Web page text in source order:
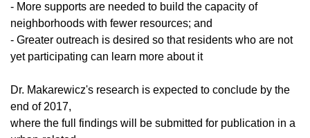
- More supports are needed to build the capacity of
neighborhoods with fewer resources; and
- Greater outreach is desired so that residents who are not
yet participating can learn more about it
Dr. Makarewicz's research is expected to conclude by the
end of 2017,
where the full findings will be submitted for publication in a